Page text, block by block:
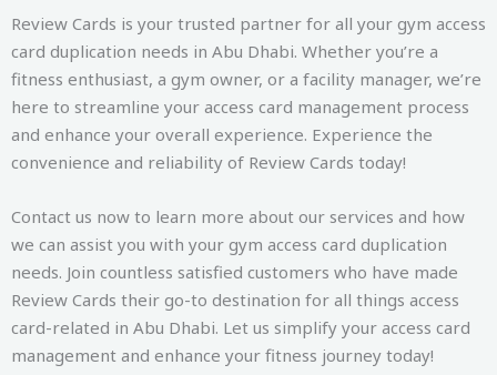
Review Cards is your trusted partner for all your gym access
card duplication needs in Abu Dhabi. Whether you’re a
fitness enthusiast, a gym owner, or a facility manager, we’re
here to streamline your access card management process
and enhance your overall experience. Experience the
convenience and reliability of Review Cards today!
Contact us now to learn more about our services and how
we can assist you with your gym access card duplication
needs. Join countless satisfied customers who have made
Review Cards their go-to destination for all things access
card-related in Abu Dhabi. Let us simplify your access card
management and enhance your fitness journey today!